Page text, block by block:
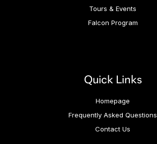
Tours & Events
Falcon Program
Quick Links
Homepage
Frequently Asked Questions
Contact Us